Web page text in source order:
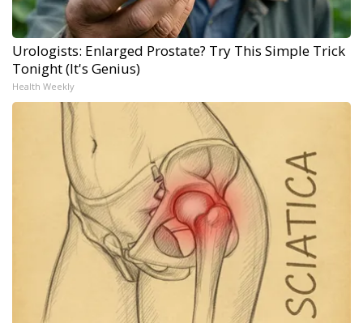
Urologists: Enlarged Prostate? Try This Simple Trick
Tonight (It's Genius)
Health Weekly